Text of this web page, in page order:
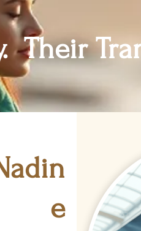
Their
e